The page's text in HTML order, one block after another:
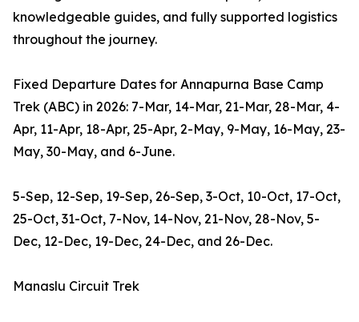
knowledgeable guides, and fully supported logistics
throughout the journey.
Fixed Departure Dates for Annapurna Base Camp
Trek (ABC) in 2026: 7-Mar, 14-Mar, 21-Mar, 28-Mar, 4-
Apr, 11-Apr, 18-Apr, 25-Apr, 2-May, 9-May, 16-May, 23-
May, 30-May, and 6-June.
5-Sep, 12-Sep, 19-Sep, 26-Sep, 3-Oct, 10-Oct, 17-Oct,
25-Oct, 31-Oct, 7-Nov, 14-Nov, 21-Nov, 28-Nov, 5-
Dec, 12-Dec, 19-Dec, 24-Dec, and 26-Dec.
Manaslu Circuit Trek